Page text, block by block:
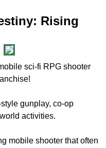
Rising
sci-fi RPG shooter
gunplay, co-op
activities.
mobile shooter that often